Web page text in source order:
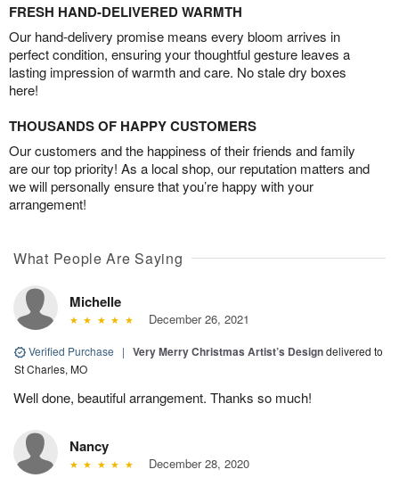
FRESH HAND-DELIVERED WARMTH
Our hand-delivery promise means every bloom arrives in
perfect condition, ensuring your thoughtful gesture leaves a
lasting impression of warmth and care. No stale dry boxes
here!
THOUSANDS OF HAPPY CUSTOMERS
Our customers and the happiness of their friends and family
are our top priority! As a local shop, our reputation matters and
we will personally ensure that you’re happy with your
arrangement!
What People Are Saying
Michelle
December 26, 2021
Verified Purchase | Very Merry Christmas Artist’s Designdelivered to
St Charles, MO
Well done, beautiful arrangement. Thanks so much!
Nancy
December 28, 2020